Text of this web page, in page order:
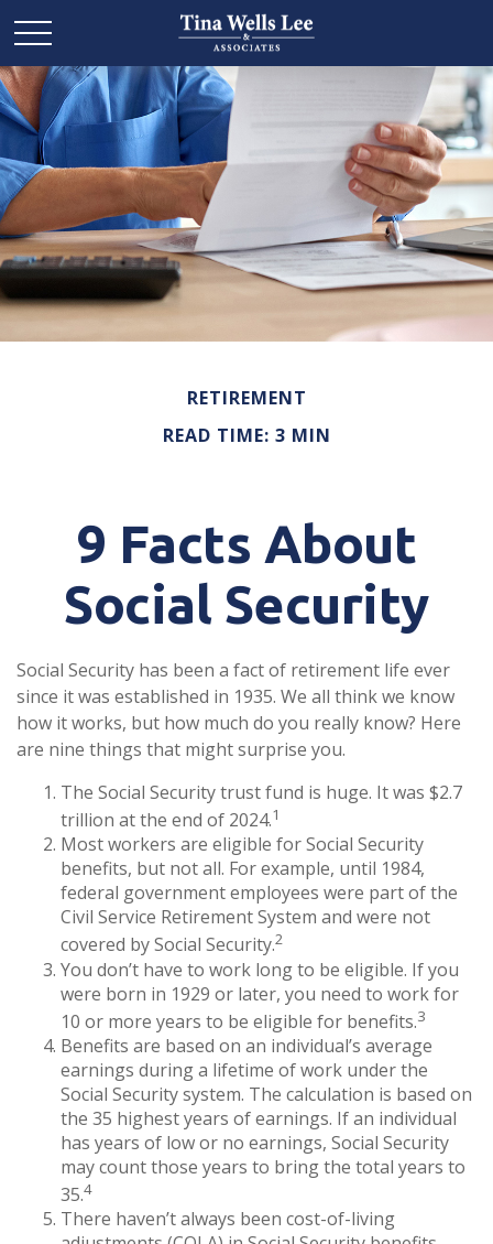
RETIREMENT
READ TIME: 3 MIN
9 Facts About
Social Security
Social Security has been a fact of retirement life ever
since it was established in 1935. We all think we know
how it works, but how much do you really know? Here
are nine things that might surprise you.
The Social Security trust fund is huge. It was $2.7
trillion at the end of 2024.1
Most workers are eligible for Social Security
benefits, but not all. For example, until 1984,
federal government employees were part of the
Civil Service Retirement System and were not
covered by Social Security.2
You don’t have to work long to be eligible. If you
were born in 1929 or later, you need to work for
10 or more years to be eligible for benefits.3
Benefits are based on an individual’s average
earnings during a lifetime of work under the
Social Security system. The calculation is based on
the 35 highest years of earnings. If an individual
has years of low or no earnings, Social Security
may count those years to bring the total years to
35.4
There haven’t always been cost-of-living